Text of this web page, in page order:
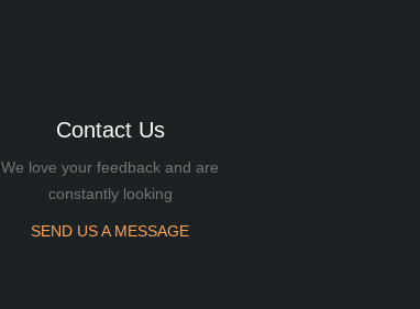
Contact Us
We love your feedback and are
constantly looking
SEND US A MESSAGE